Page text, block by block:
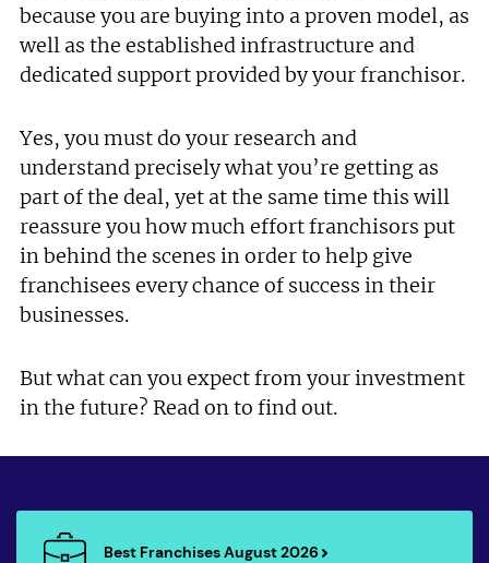
because you are buying into a proven model, as
well as the established infrastructure and
dedicated support provided by your franchisor.
Yes, you must do your research and
understand precisely what you’re getting as
part of the deal, yet at the same time this will
reassure you how much effort franchisors put
in behind the scenes in order to help give
franchisees every chance of success in their
businesses.
But what can you expect from your investment
in the future? Read on to find out.
Best Franchises August 2026